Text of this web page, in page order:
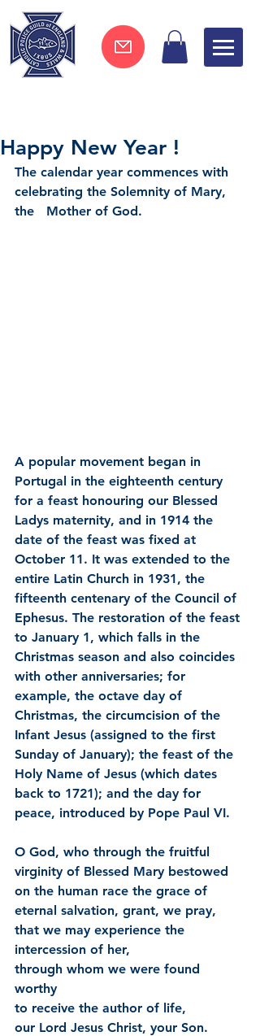
Happy New Year !
The calendar year commences with
celebrating the Solemnity of Mary,
the   Mother of God.
A popular movement began in
Portugal in the eighteenth century
for a feast honouring our Blessed
Ladys maternity, and in 1914 the
date of the feast was fixed at
October 11. It was extended to the
entire Latin Church in 1931, the
fifteenth centenary of the Council of
Ephesus. The restoration of the feast
to January 1, which falls in the
Christmas season and also coincides
with other anniversaries; for
example, the octave day of
Christmas, the circumcision of the
Infant Jesus (assigned to the first
Sunday of January); the feast of the
Holy Name of Jesus (which dates
back to 1721); and the day for
peace, introduced by Pope Paul VI.
O God, who through the fruitful
virginity of Blessed Mary bestowed
on the human race the grace of
eternal salvation, grant, we pray,
that we may experience the
intercession of her,
through whom we were found
worthy
to receive the author of life,
our Lord Jesus Christ, your Son.